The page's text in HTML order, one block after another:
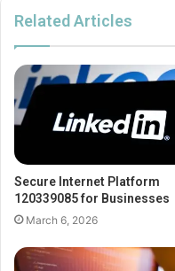
Related Articles
Secure Internet Platform
120339085 for Businesses
March 6, 2026